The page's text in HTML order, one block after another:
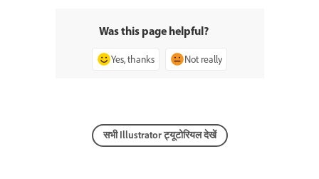
Was this page helpful?
Yes, thanks Not really
सभी Illustrator ट्यूटोरियल देखें